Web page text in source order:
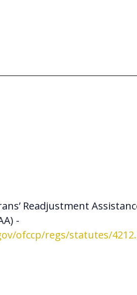
Readjustment
-
ofccp/regs/statutes/